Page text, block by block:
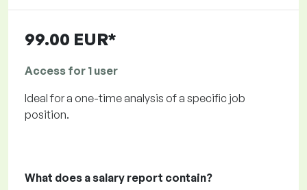
99.00 EUR*
Access for 1 user
Ideal for a one-time analysis of a specific job
position.
What does a salary report contain?